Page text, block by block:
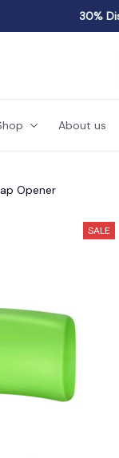
30%
About us
Opener
SALE